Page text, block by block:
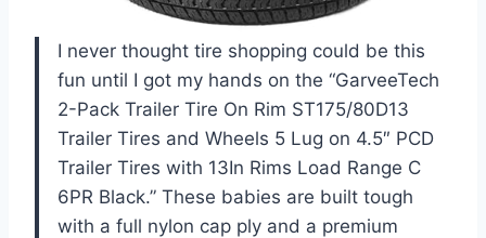
I never thought tire shopping could be this
fun until I got my hands on the “GarveeTech
2-Pack Trailer Tire On Rim ST175/80D13
Trailer Tires and Wheels 5 Lug on 4.5″ PCD
Trailer Tires with 13In Rims Load Range C
6PR Black.” These babies are built tough
with a full nylon cap ply and a premium